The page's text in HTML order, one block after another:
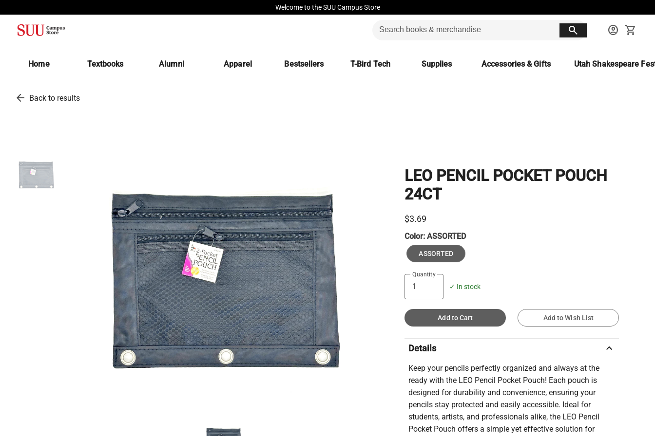
Welcome to the SUU Campus Store
search account_circle shopping_cart
Home Textbooks(opens in a new tab)
Alumni Apparel Bestsellers T-Bird Tech Supplies Accessories & Gifts Utah Shakespeare
arrow_back Back to results
LEO PENCIL POCKET POUCH
24CT
$3.69
Color:ASSORTED
ASSORTED
Quantity
✓ In stock
Add to Cart Add to Wish List
Details keyboard_arrow_up
Keep your pencils perfectly organized and always at the
ready with the LEO Pencil Pocket Pouch! Each pouch is
designed for durability and convenience, ensuring your
pencils stay protected and easily accessible. Ideal for
students, artists, and professionals alike, the LEO Pencil
Pocket Pouch offers a simple yet effective solution for